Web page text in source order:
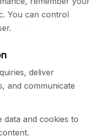
You can control
deliver
and communicate
data and cookies to